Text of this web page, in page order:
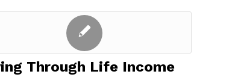
Through Life Income